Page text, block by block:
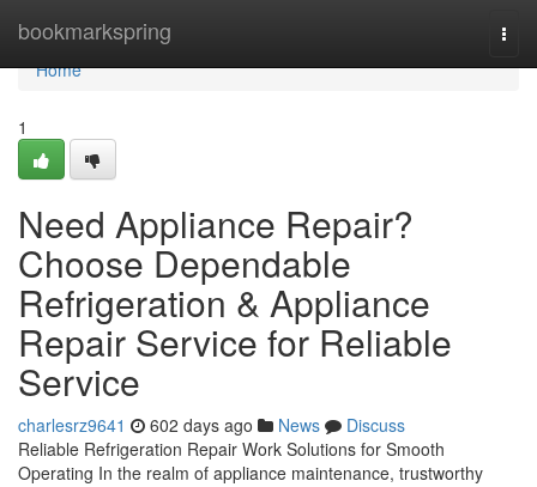
bookmarkspring
Home
Home
1
Need Appliance Repair?
Choose Dependable
Refrigeration & Appliance
Repair Service for Reliable
Service
charlesrz9641 602 days ago News
Discuss
Reliable Refrigeration Repair Work Solutions for Smooth
Operating In the realm of appliance maintenance, trustworthy